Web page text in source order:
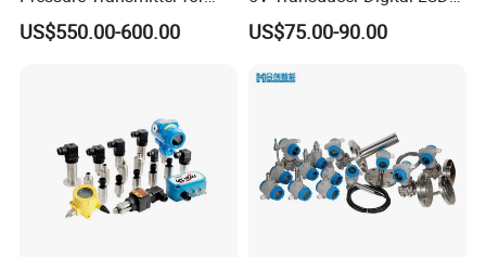
Chemical Industry with
Explosion-Proof Hart Output
US$550.00-600.00
Display Explosion-Proof
Pressure Sensor
US$75.00-90.00